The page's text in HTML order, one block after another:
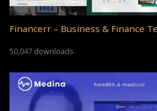
Financerr – Business & Finance
50,047 downloads